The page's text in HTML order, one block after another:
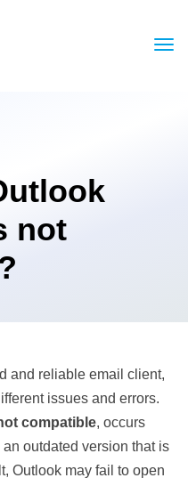
not
and reliable email client,
issues and errors.
compatible, occurs
outdated version that is
Outlook may fail to open